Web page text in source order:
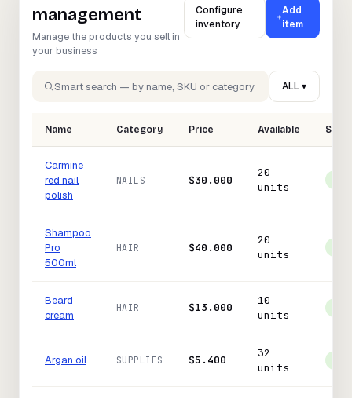
management
Manage the products you sell in
your business
Configure
inventory
Add
item
Smart search — by name, SKU or category ALL ▾
Name Category Price Available
Carmine
red nail
polish
NAILS $30.000
20
units
Shampoo
Pro
500ml
HAIR $40.000
20
units
Beard
cream
HAIR $13.000
10
units
Argan oil SUPPLIES $5.400
32
units